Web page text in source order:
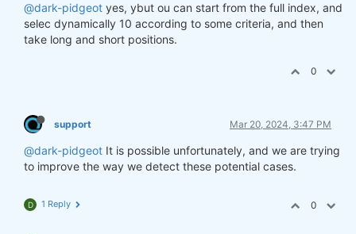
@dark-pidgeot yes, ybut ou can start from the full index, and
selec dynamically 10 according to some criteria, and then
take long and short positions.
0
support Mar 20, 2024, 3:47 PM
@dark-pidgeot It is possible unfortunately, and we are trying
to improve the way we detect these potential cases.
D 1 Reply 0